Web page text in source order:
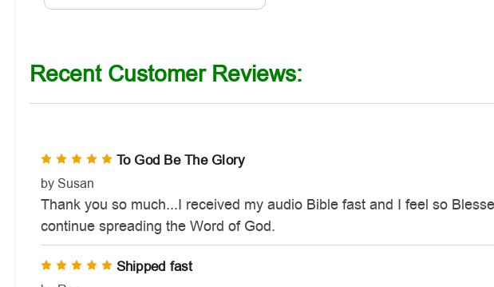
Recent Customer Reviews:
5 To God Be The Glory
by Susan
Thank you so much...I received my audio Bible fast and I feel so
continue spreading the Word of God.
5 Shipped fast